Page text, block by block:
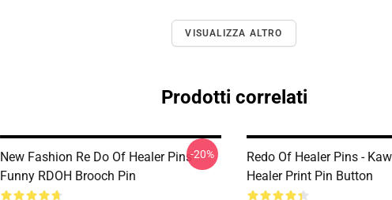
VISUALIZZA ALTRO
Prodotti correlati
New Fashion Re Do Of Healer Pins -
Funny RDOH Brooch Pin
-20%
Redo Of Healer Pins -
Healer Print Pin Button